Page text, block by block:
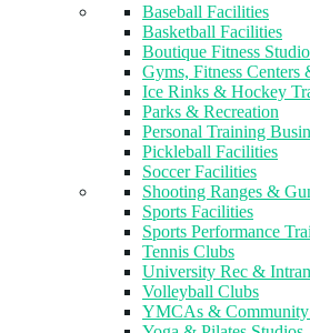
Baseball Facilities
Basketball Facilities
Boutique Fitness
Gyms, Fitness Centers
Ice Rinks & Hockey
Parks & Recreation
Personal Training
Pickleball Facilities
Soccer Facilities
Shooting Ranges &
Sports Facilities
Sports Performance
Tennis Clubs
University Rec &
Volleyball Clubs
YMCAs & Community